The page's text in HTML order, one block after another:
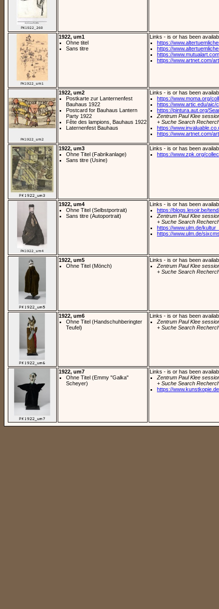
1922, um1
Ohne titel
Sans titre
Links - is or has been
https://
https://
https://
https://www.artnet.com/
1922, um2
Postkarte zur Lanternenfest
Bauhaus 1922
Postcard for Bauhaus Lantern
Party 1922
Fête des lampions, Bauhaus 1922
Laternenfest Bauhaus
Links - is or has been
https://www.moma.org/
https://www.artic.edu/aic/
https://pintura.aut.org/
Zentrum Paul Klee
+ Suche Search
https://
https://www.artnet.com/
1922, um3
Ohne Titel (Fabrikanlage)
Sans titre (Usine)
Links - is or has been
https://www.zpk.org/
1922, um4
Ohne Titel (Selbstportrait)
Sans titre (Autoportrait)
Links - is or has been
https://blogs.lesoir.be/
Zentrum Paul Klee
+ Suche Search
https://www.ulm.de/
https://www.ulm.de/
1922, um5
Ohne Titel (Mönch)
Links - is or has been
Zentrum Paul Klee
+ Suche Search
1922, um6
Ohne Titel (Handschuhberingter
Teufel)
Links - is or has been
Zentrum Paul Klee
+ Suche Search
1922, um7
Ohne Titel (Emmy "Galka"
Scheyer)
Links - is or has been
Zentrum Paul Klee
+ Suche Search
https://